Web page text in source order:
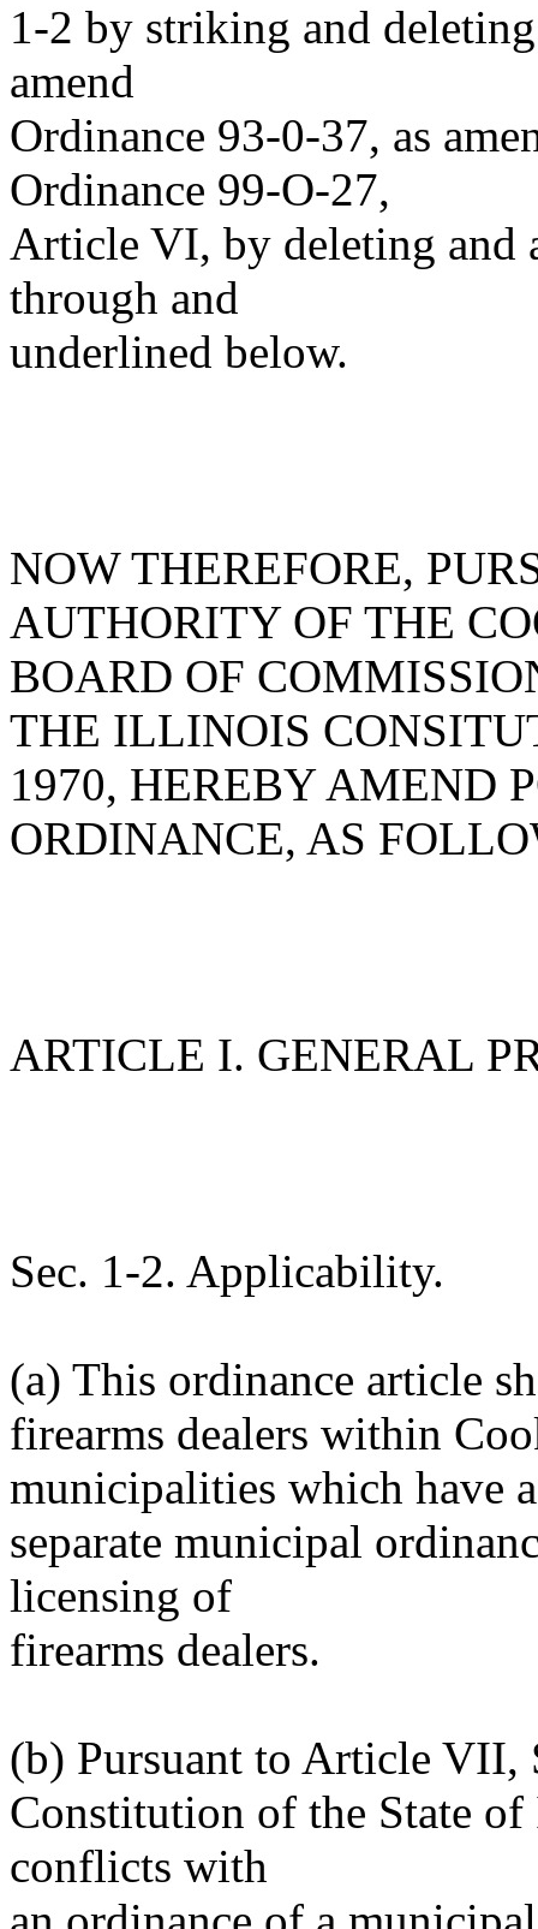
1-2 by striking and
amend
Ordinance 93-0-37, as
Ordinance 99-O-27,
Article VI, by deleting and
through and
underlined below.
NOW THEREFORE,
AUTHORITY OF THE
BOARD OF
THE ILLINOIS
1970, HEREBY AMEND
ORDINANCE, AS
ARTICLE I. GENERAL
Sec. 1-2. Applicability.
(a) This ordinance article
firearms dealers within
municipalities which have a
separate municipal
licensing of
firearms dealers.
(b) Pursuant to Article VII,
Constitution of the State
conflicts with